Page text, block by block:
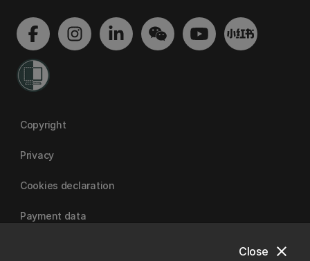
close
Close
Copyright
Privacy
Cookies declaration
Payment data